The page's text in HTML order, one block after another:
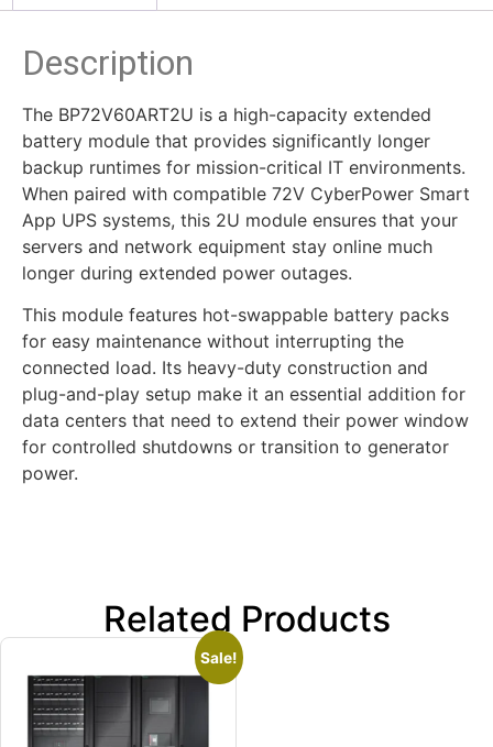
Description
The BP72V60ART2U is a high-capacity extended
battery module that provides significantly longer
backup runtimes for mission-critical IT environments.
When paired with compatible 72V CyberPower Smart
App UPS systems, this 2U module ensures that your
servers and network equipment stay online much
longer during extended power outages.
This module features hot-swappable battery packs
for easy maintenance without interrupting the
connected load. Its heavy-duty construction and
plug-and-play setup make it an essential addition for
data centers that need to extend their power window
for controlled shutdowns or transition to generator
power.
Related Products
Sale!